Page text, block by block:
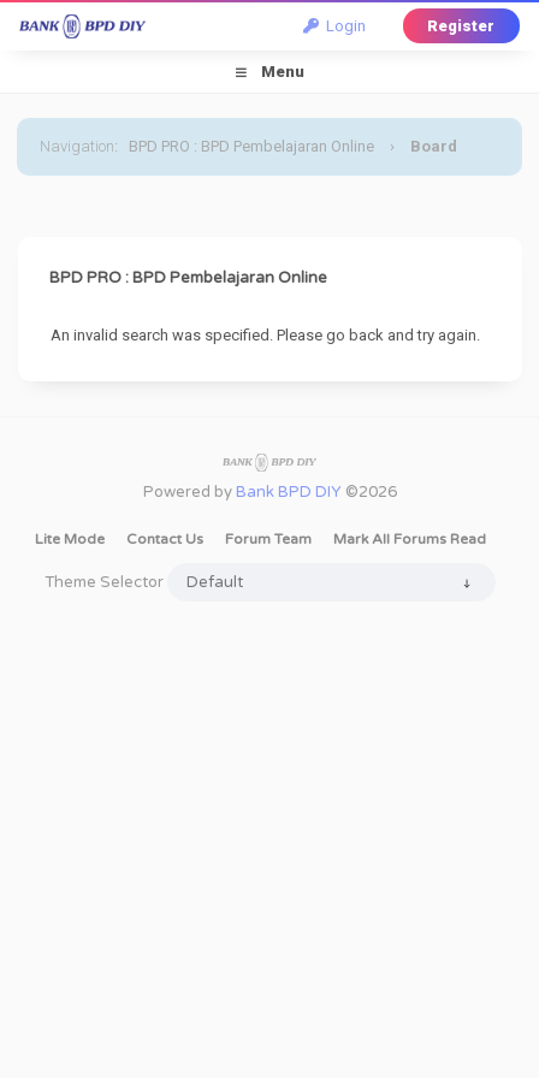
Login Register
Menu
Navigation: BPD PRO : BPD Pembelajaran Online › Board
BPD PRO : BPD Pembelajaran Online
An invalid search was specified. Please go back and try again.
Powered by Bank BPD DIY ©2026
Lite Mode Contact Us Forum Team Mark All Forums Read
Theme Selector